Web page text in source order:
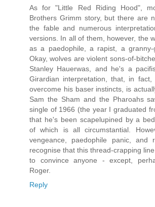
As for "Little Red Riding Hood",
Brothers Grimm story, but there are
the fable and numerous
versions. In all of them, however, the
as a paedophile, a rapist, a
Okay, wolves are violent sons-of-
Stanley Hauerwas, and he's a
Girardian interpretation, that, in
overcome his baser instincts, is
Sam the Sham and the Pharoahs
single of 1966 (the year I graduated
that he's been scapelupined by a
of which is all circumstantial.
vengeance, paedophile panic, and
recognise that this thread-crapping
to convince anyone - except,
Roger.
Reply